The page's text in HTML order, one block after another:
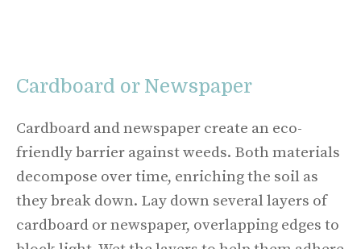
Cardboard or Newspaper
Cardboard and newspaper create an eco-
friendly barrier against weeds. Both materials
decompose over time, enriching the soil as
they break down. Lay down several layers of
cardboard or newspaper, overlapping edges to